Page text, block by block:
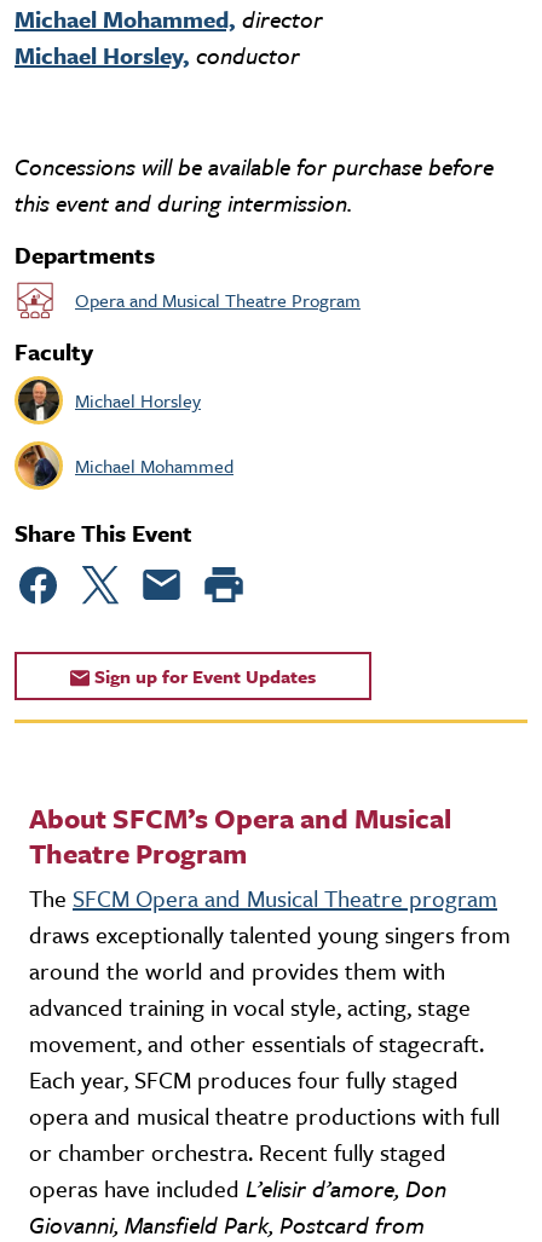
Michael Mohammed, director
Michael Horsley, conductor
Concessions will be available for purchase before
this event and during intermission.
Departments
Opera and Musical Theatre Program
Faculty
Michael Horsley
Michael Mohammed
Share This Event
Sign up for Event Updates
About SFCM’s Opera and Musical
Theatre Program
The SFCM Opera and Musical Theatre program
draws exceptionally talented young singers from
around the world and provides them with
advanced training in vocal style, acting, stage
movement, and other essentials of stagecraft.
Each year, SFCM produces four fully staged
opera and musical theatre productions with full
or chamber orchestra. Recent fully staged
operas have included L’elisir d’amore, Don
Giovanni, Mansfield Park, Postcard from